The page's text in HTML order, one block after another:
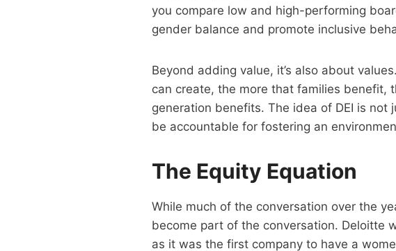
you compare low and high-performing
gender balance and promote inclusive
Beyond adding value, it’s also about
can create, the more that families benefit,
generation benefits. The idea of DEI is not
be accountable for fostering an
The Equity Equation
While much of the conversation over the
become part of the conversation. Deloitte
as it was the first company to have a